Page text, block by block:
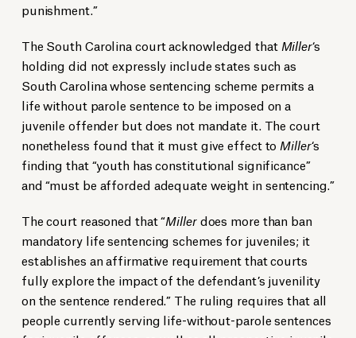
punishment.”
The South Carolina court acknowledged that Miller‘s
holding did not expressly include states such as
South Carolina whose sentencing scheme permits a
life without parole sentence to be imposed on a
juvenile offender but does not mandate it. The court
nonetheless found that it must give effect to Miller‘s
finding that “youth has constitutional significance”
and “must be afforded adequate weight in sentencing.”
The court reasoned that “Millerdoes more than ban
mandatory life sentencing schemes for juveniles; it
establishes an affirmative requirement that courts
fully explore the impact of the defendant’s juvenility
on the sentence rendered.” The ruling requires that all
people currently serving life-without-parole sentences